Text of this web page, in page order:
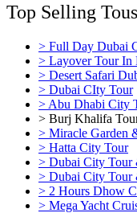
Top Selling Tous
> Full Day Dubai
> Layover Tour In
> Desert Safari
> Dubai CIty Tour
> Abu Dhabi City
> Burj Khalifa
> Miracle Garden
> Hatta City Tour
> Dubai City
> Dubai City Tour
> 2 Hours Dhow
> Mega Yacht